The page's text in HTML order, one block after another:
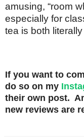
amusing, “room
especially for
tea is both
If you want to
do so on my
their own post.
new reviews are